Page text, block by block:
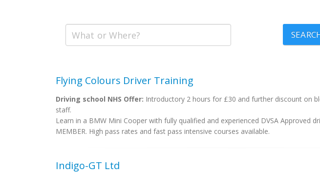
Flying Colours Driver Training
Driving school NHS Offer: Introductory 2 hours for £30 and further discount on
staff.
Learn in a BMW Mini Cooper with fully qualified and experienced DVSA Approved
MEMBER. High pass rates and fast pass intensive courses available.
Indigo-GT Ltd